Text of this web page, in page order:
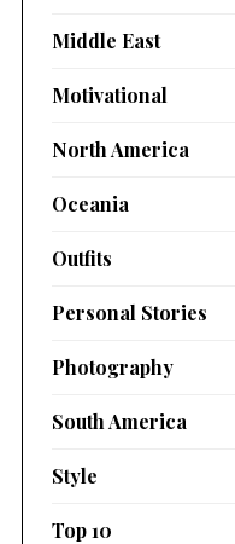
Middle East
Motivational
North America
Oceania
Outfits
Personal Stories
Photography
South America
Style
Top 10